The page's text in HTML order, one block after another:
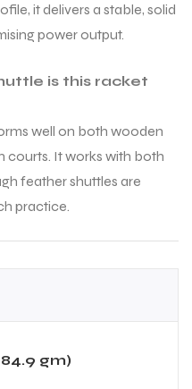
it delivers a stable, solid
power output.
is this racket
well on both wooden
courts. It works with both
feather shuttles are
practice.
gm)